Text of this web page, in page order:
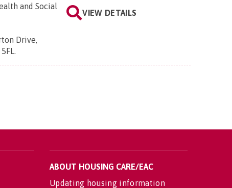
and Social
Drive,
.
VIEW DETAILS
ABOUT HOUSING CARE/EAC
Updating housing information